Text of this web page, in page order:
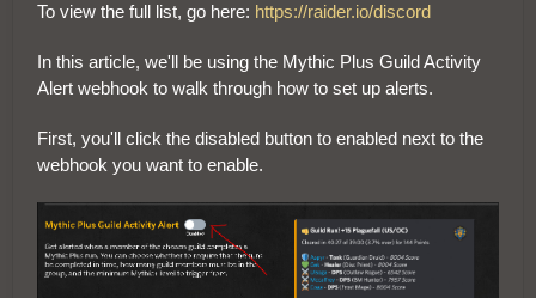
To view the full list, go here: https://raider.io/discord
In this article, we'll be using the Mythic Plus Guild Activity
Alert webhook to walk through how to set up alerts.
First, you'll click the disabled button to enabled next to the
webhook you want to enable.